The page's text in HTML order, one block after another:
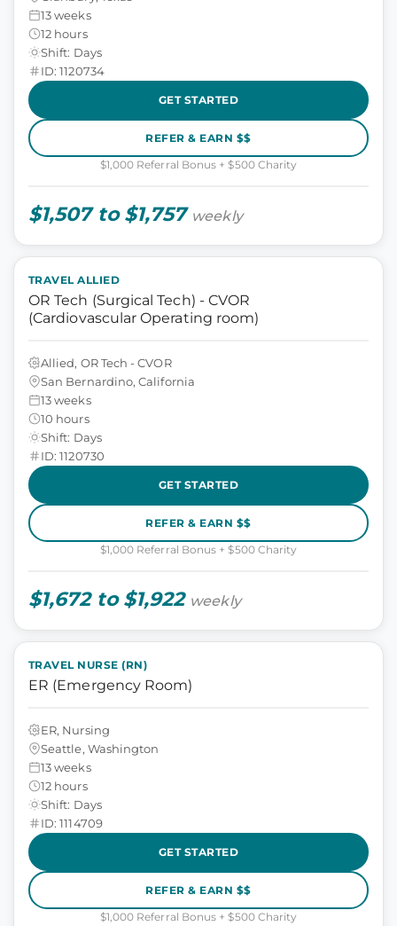
13 weeks
12 hours
Shift: Days
ID: 1120734
GET STARTED
REFER & EARN $$
$1,000 Referral Bonus + $500 Charity
$1,507 to $1,757 weekly
TRAVEL ALLIED
OR Tech (Surgical Tech) - CVOR
(Cardiovascular Operating room)
Allied, OR Tech - CVOR
San Bernardino, California
13 weeks
10 hours
Shift: Days
ID: 1120730
GET STARTED
REFER & EARN $$
$1,000 Referral Bonus + $500 Charity
$1,672 to $1,922 weekly
TRAVEL NURSE (RN)
ER (Emergency Room)
ER, Nursing
Seattle, Washington
13 weeks
12 hours
Shift: Days
ID: 1114709
GET STARTED
REFER & EARN $$
$1,000 Referral Bonus + $500 Charity